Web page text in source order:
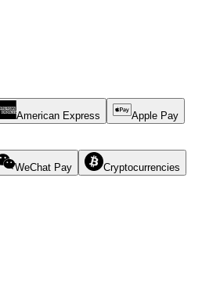
American Express Apple Pay
WeChat Pay Cryptocurrencies